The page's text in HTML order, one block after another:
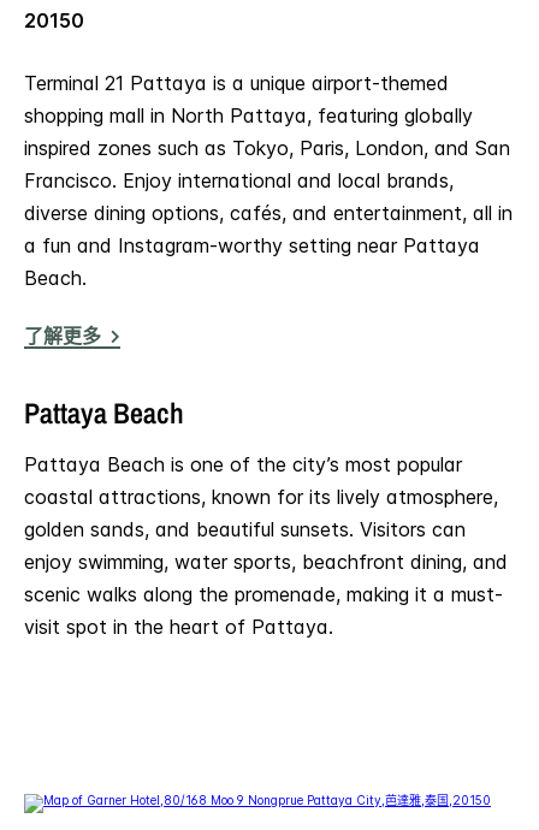
20150
Terminal 21 Pattaya is a unique airport-themed
shopping mall in North Pattaya, featuring globally
inspired zones such as Tokyo, Paris, London, and San
Francisco. Enjoy international and local brands,
diverse dining options, cafés, and entertainment, all in
a fun and Instagram-worthy setting near Pattaya
Beach.
了解更多
Pattaya Beach
Pattaya Beach is one of the city’s most popular
coastal attractions, known for its lively atmosphere,
golden sands, and beautiful sunsets. Visitors can
enjoy swimming, water sports, beachfront dining, and
scenic walks along the promenade, making it a must-
visit spot in the heart of Pattaya.